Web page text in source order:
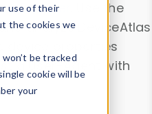
use of their
the cookies we
be tracked
cookie will be
your
Browser
. Use the
analyze DeviceAtlas
device properties
a User-Agent with